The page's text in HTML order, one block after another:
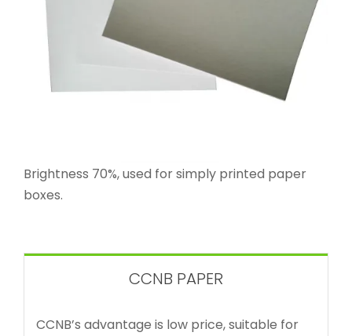
Brightness 70%, used for simply printed paper
boxes.
CCNB PAPER
CCNB’s advantage is low price, suitable for